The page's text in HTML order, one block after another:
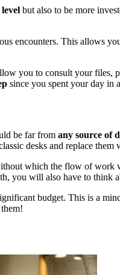
but also to be more
encounters. This allows
you to consult your files,
since you spent your day in
be far from any source of
desks and replace them
which the flow of
you will also have to think
budget. This is a